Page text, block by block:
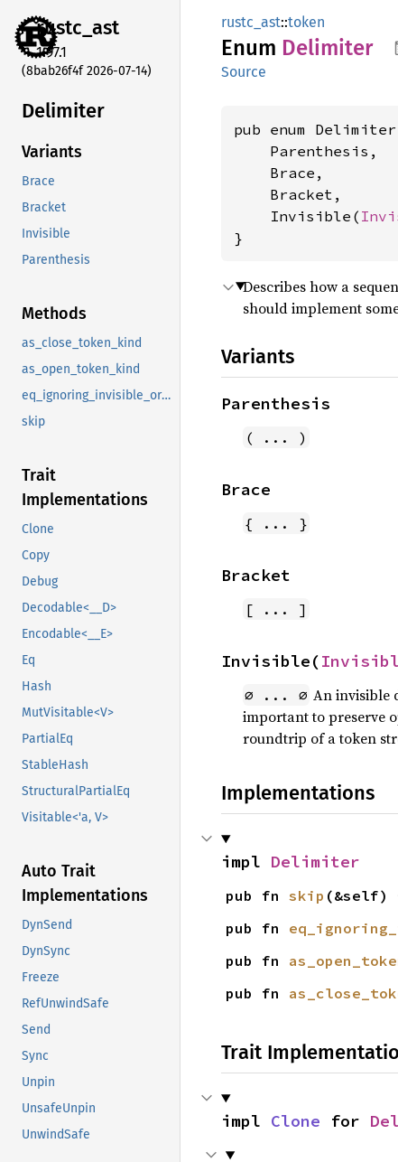
rustc_ast
1.97.1
(8bab26f4f 2026-07-14)
Delimiter
Variants
Brace
Bracket
Invisible
Parenthesis
Methods
as_close_token_kind
as_open_token_kind
eq_ignoring_invisible_origin
skip
Trait
Implementations
Clone
Copy
Debug
Decodable<__D>
Encodable<__E>
Eq
Hash
MutVisitable<V>
PartialEq
StableHash
StructuralPartialEq
Visitable<'a, V>
Auto Trait
Implementations
DynSend
DynSync
Freeze
RefUnwindSafe
Send
Sync
Unpin
UnsafeUnpin
UnwindSafe
rustc_ast::token
Enum Delimiter
Source
pub enum
    Parenthesis,
    Brace,
    Bracket,
    Invisible(
}
Describes how a
should implement
Variants
Parenthesis
( ... )
Brace
{ ... }
Bracket
[ ... ]
Invisible(
∅ ... ∅ An invisible
important to preserve
roundtrip of a token
Implementations
impl Delimiter
pub fn skip (&self)
pub fn
pub fn
pub fn
Trait
impl Clone for